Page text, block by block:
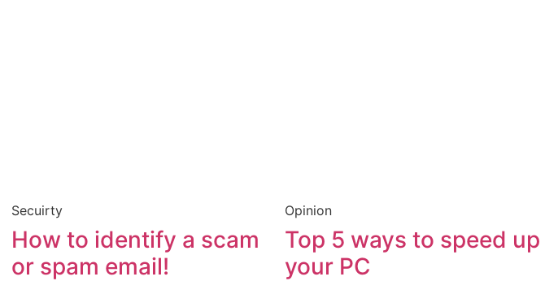
Secuirty
How to identify a scam
or spam email!
Opinion
Top 5 ways to speed up
your PC